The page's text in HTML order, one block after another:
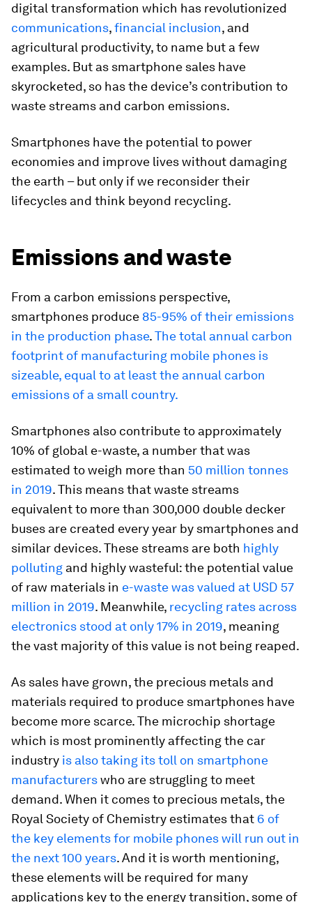
digital transformation which has revolutionized
communications,financial inclusion, and
agricultural productivity, to name but a few
examples. But as smartphone sales have
skyrocketed, so has the device’s contribution to
waste streams and carbon emissions.
Smartphones have the potential to power
economies and improve lives without damaging
the earth – but only if we reconsider their
lifecycles and think beyond recycling.
Emissions and waste
From a carbon emissions perspective,
smartphones produce 85-95% of their emissions
in the production phase.The total annual carbon
footprint of manufacturing mobile phones is
sizeable, equal to at least the annual carbon
emissions of a small country.
Smartphones also contribute to approximately
10% of global e-waste, a number that was
estimated to weigh more than 50 million tonnes
in 2019. This means that waste streams
equivalent to more than 300,000 double decker
buses are created every year by smartphones and
similar devices. These streams are both highly
polluting and highly wasteful: the potential value
of raw materials in e-waste was valued at USD 57
million in 2019. Meanwhile, recycling rates across
electronics stood at only 17% in 2019, meaning
the vast majority of this value is not being reaped.
As sales have grown, the precious metals and
materials required to produce smartphones have
become more scarce. The microchip shortage
which is most prominently affecting the car
industry is also taking its toll on smartphone
manufacturerswho are struggling to meet
demand. When it comes to precious metals, the
Royal Society of Chemistry estimates that 6 of
the key elements for mobile phones will run out in
the next 100 years. And it is worth mentioning,
these elements will be required for many
applications key to the energy transition, some of